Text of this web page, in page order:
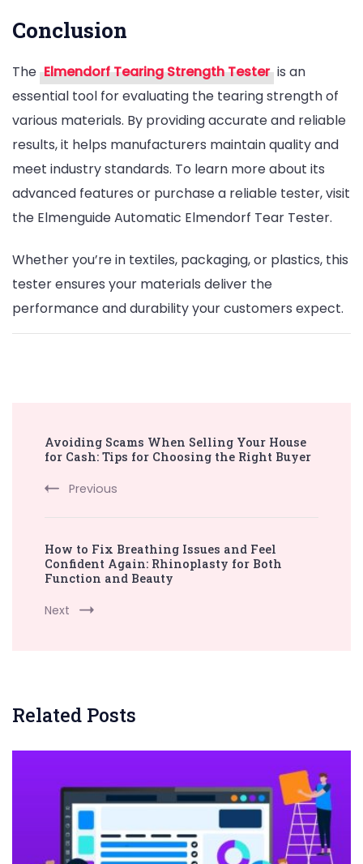
Conclusion
The Elmendorf Tearing Strength Tester is an
essential tool for evaluating the tearing strength of
various materials. By providing accurate and reliable
results, it helps manufacturers maintain quality and
meet industry standards. To learn more about its
advanced features or purchase a reliable tester, visit
the Elmenguide Automatic Elmendorf Tear Tester.
Whether you’re in textiles, packaging, or plastics, this
tester ensures your materials deliver the
performance and durability your customers expect.
Navigation
Avoiding Scams When Selling Your House
for Cash: Tips for Choosing the Right Buyer
Previous
How to Fix Breathing Issues and Feel
Confident Again: Rhinoplasty for Both
Function and Beauty
Next
Related Posts